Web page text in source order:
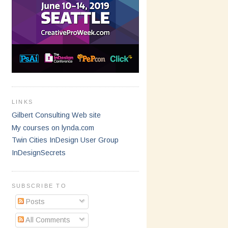
LINKS
Gilbert Consulting Web site
My courses on lynda.com
Twin Cities InDesign User Group
InDesignSecrets
SUBSCRIBE TO
Posts
All Comments